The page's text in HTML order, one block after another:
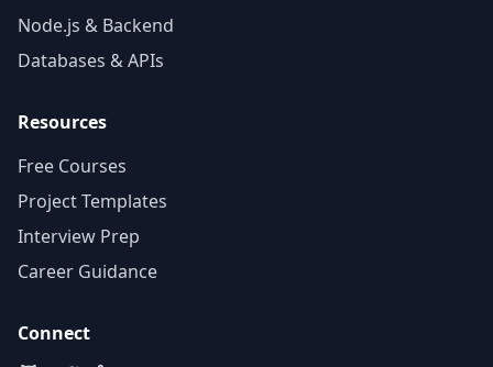
Node.js & Backend
Databases & APIs
Resources
Free Courses
Project Templates
Interview Prep
Career Guidance
Connect